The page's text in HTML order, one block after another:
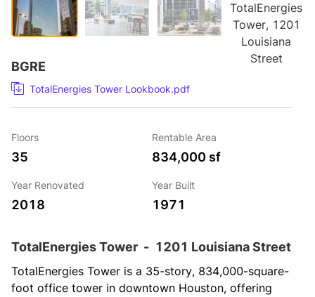
BGRE
TotalEnergies Tower Lookbook.pdf
Floors
35
Rentable Area
834,000 sf
Year Renovated
2018
Year Built
1971
TotalEnergies Tower - 1201 Louisiana Street
TotalEnergies Tower is a 35-story, 834,000-square-
foot office tower in downtown Houston, offering